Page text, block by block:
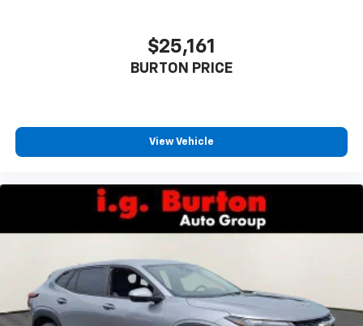
comedy, news, podcasts and more
Enjoy channels curated by DJs, personalities
and tastemakers for a listening experience
you everywhere you go with the SiriusXM app
- at home, on your phone or connected
artists, creators, hosts and athletes
$25,161
BURTON PRICE
View Vehicle